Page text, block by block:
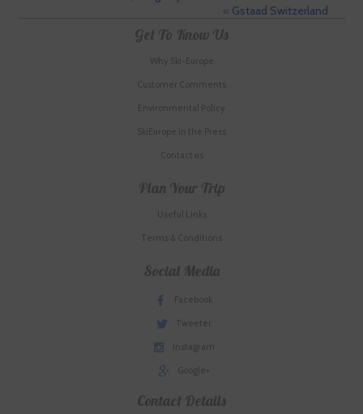
« Gstaad Switzerland
Get To Know Us
Why Ski-Europe
Customer Comments
Environmental Policy
SkiEurope in the Press
Contact us
Plan Your Trip
Useful Links
Terms & Conditions
Social Media
Facebook
Tweeter
Instagram
Google+
Contact Details